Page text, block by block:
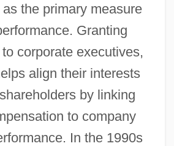
the primary measure
Granting
corporate executives,
align their interests
by linking
to company
In the 1990s